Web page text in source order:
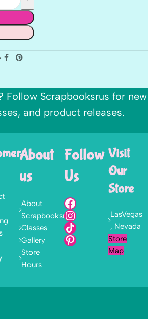
Follow Scrapbooksrus for new
and product releases.
About
us
About
Scrapbooksrus
Classes
Gallery
Store
Hours
Follow
Us
Visit
Our
Store
LasVegas
, Nevada
Store
Map